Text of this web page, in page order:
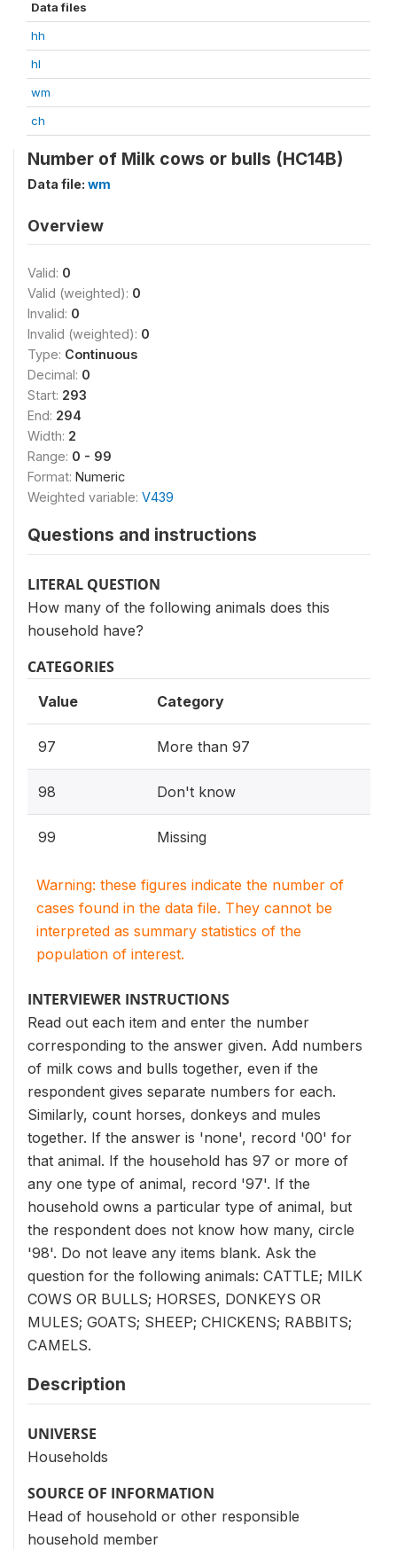
Data files
hh
hl
wm
ch
Number of Milk cows or bulls (HC14B)
Data file: wm
Overview
Valid: 0
Valid (weighted): 0
Invalid: 0
Invalid (weighted): 0
Type: Continuous
Decimal: 0
Start: 293
End: 294
Width: 2
Range: 0 - 99
Format: Numeric
Weighted variable: V439
Questions and instructions
LITERAL QUESTION
How many of the following animals does this
household have?
CATEGORIES
Value Category
97 More than 97
98 Don't know
99 Missing
Warning: these figures indicate the number of
cases found in the data file. They cannot be
interpreted as summary statistics of the
population of interest.
INTERVIEWER INSTRUCTIONS
Read out each item and enter the number
corresponding to the answer given. Add numbers
of milk cows and bulls together, even if the
respondent gives separate numbers for each.
Similarly, count horses, donkeys and mules
together. If the answer is 'none', record '00' for
that animal. If the household has 97 or more of
any one type of animal, record '97'. If the
household owns a particular type of animal, but
the respondent does not know how many, circle
'98'. Do not leave any items blank. Ask the
question for the following animals: CATTLE; MILK
COWS OR BULLS; HORSES, DONKEYS OR
MULES; GOATS; SHEEP; CHICKENS; RABBITS;
CAMELS.
Description
UNIVERSE
Households
SOURCE OF INFORMATION
Head of household or other responsible
household member